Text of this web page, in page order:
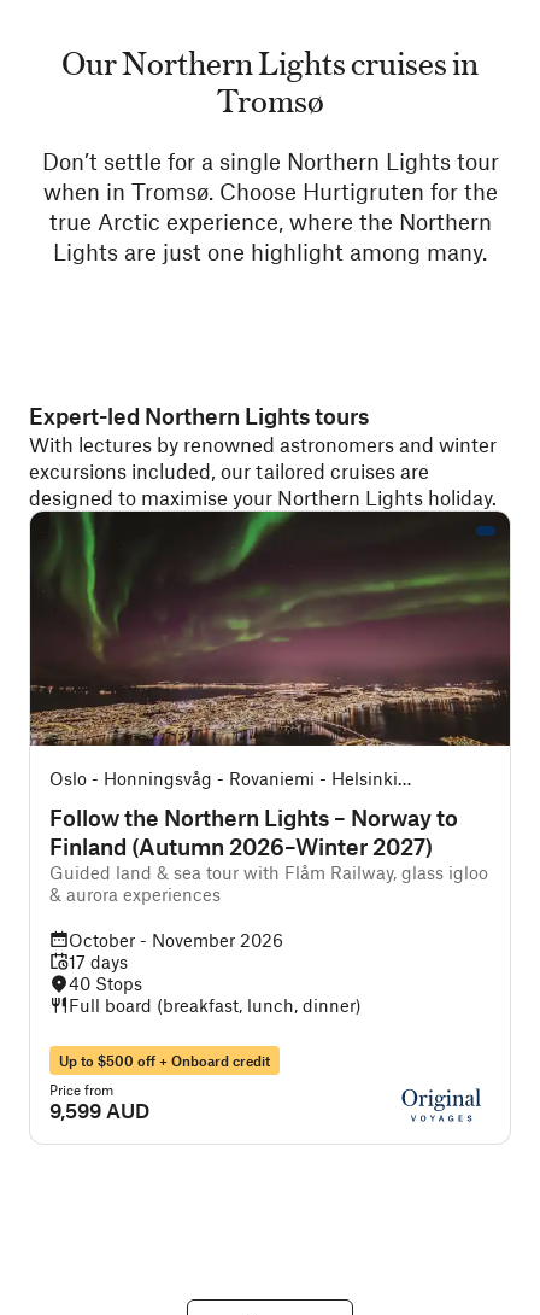
Our Northern Lights cruises in
Tromsø
Don’t settle for a single Northern Lights tour
when in Tromsø. Choose Hurtigruten for the
true Arctic experience, where the Northern
Lights are just one highlight among many.
Expert-led Northern Lights tours
With lectures by renowned astronomers and winter
excursions included, our tailored cruises are
designed to maximise your Northern Lights holiday.
Oslo - Honningsvåg - Rovaniemi - Helsinki
Follow the Northern Lights – Norway to
Finland (Autumn 2026–Winter 2027)
Guided land & sea tour with Flåm Railway, glass igloo
& aurora experiences
October - November 2026
17 days
40 Stops
Full board (breakfast, lunch, dinner)
Up to $500 off + Onboard credit
Price from
9,599 AUD